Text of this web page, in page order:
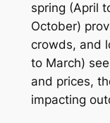
spring (April
October)
crowds, and
to March)
and prices,
impacting